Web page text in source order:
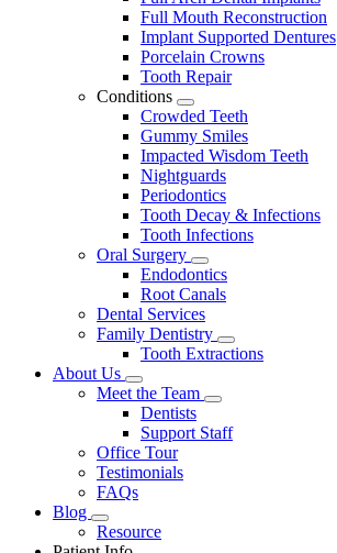
Full Mouth Reconstruction
Implant Supported Dentures
Porcelain Crowns
Tooth Repair
Conditions
Toggle
Dropdown
Crowded Teeth
Gummy Smiles
Impacted Wisdom Teeth
Nightguards
Periodontics
Tooth Decay & Infections
Tooth Infections
Oral Surgery
Toggle
Dropdown
Endodontics
Root Canals
Dental Services
Family Dentistry
Toggle
Dropdown
Tooth Extractions
About Us
Toggle
Dropdown
Meet the Team
Toggle
Dropdown
Dentists
Support Staff
Office Tour
Testimonials
FAQs
Blog
Toggle
Dropdown
Resource